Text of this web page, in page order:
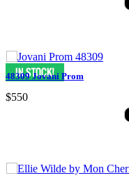
48309 Jovani Prom
$550